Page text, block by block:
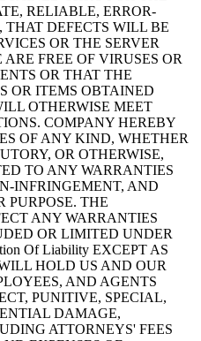
RELIABLE, ERROR-
THAT DEFECTS WILL BE
OR THE SERVER
FREE OF VIRUSES OR
OR THAT THE
OR ITEMS OBTAINED
OTHERWISE MEET
COMPANY HEREBY
OF ANY KIND, WHETHER
OR OTHERWISE,
TO ANY WARRANTIES
INFRINGEMENT, AND
PURPOSE. THE
ANY WARRANTIES
OR LIMITED UNDER
Of Liability EXCEPT AS
HOLD US AND OUR
AND AGENTS
PUNITIVE, SPECIAL,
DAMAGE,
ATTORNEYS' FEES